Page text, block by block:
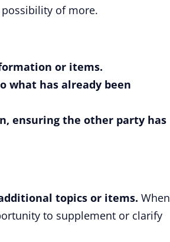
of more.
or items.
what has already been
ensuring the other party has
topics or items. When
to supplement or clarify